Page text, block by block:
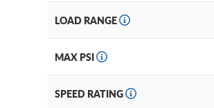
LOAD RANGE
MAX PSI
SPEED RATING